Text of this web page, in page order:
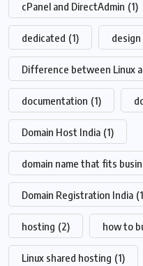
cPanel and DirectAdmin (1)
dedicated (1) design
Difference between Linux
documentation (1)
Domain Host India (1)
domain name that fits
Domain Registration India
hosting (2) how to
Linux shared hosting (1)